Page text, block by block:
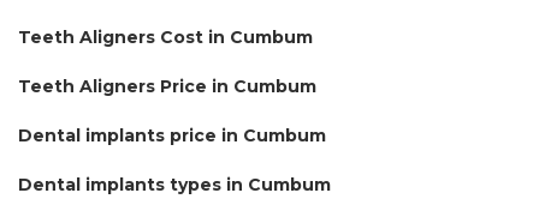
Teeth Aligners Cost in Cumbum
Teeth Aligners Price in Cumbum
Dental implants price in Cumbum
Dental implants types in Cumbum